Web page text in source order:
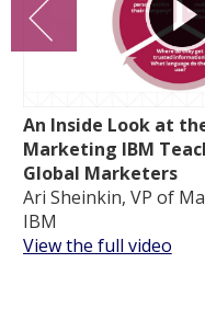
An Inside Look at
Marketing IBM
Global Marketers
Ari Sheinkin, VP of
IBM
View the full video